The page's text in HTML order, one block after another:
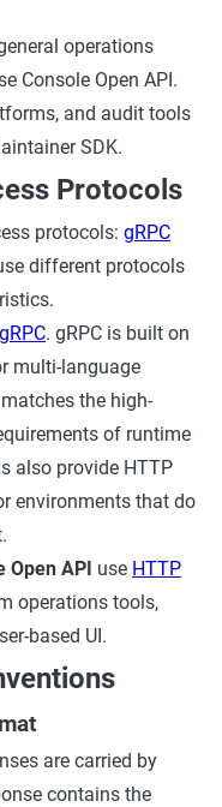
operations
Console Open API.
and audit tools
SDK.
Protocols
protocols: gRPC
different protocols
gRPC. gRPC is built on
multi-language
the high-
of runtime
also provide HTTP
environments that do
Open API use HTTP
operations tools,
based UI.
are carried by
contains the